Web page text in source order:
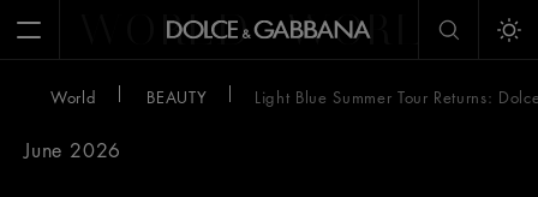
Open MenuWORLD WORLD
World BEAUTY Light Blue Summer Tour Returns:
June 2026